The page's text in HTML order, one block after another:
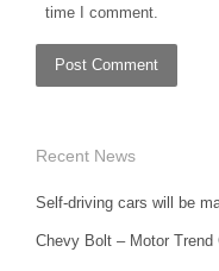
time I comment.
Recent News
Self-driving cars will be
Chevy Bolt – Motor Trend